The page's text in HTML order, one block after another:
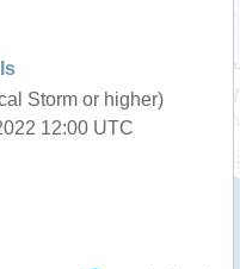
Storm or higher)
12:00 UTC